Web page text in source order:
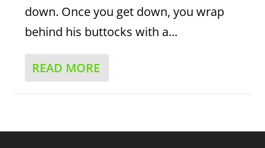
down. Once you get down, you wrap
behind his buttocks with a...
READ MORE